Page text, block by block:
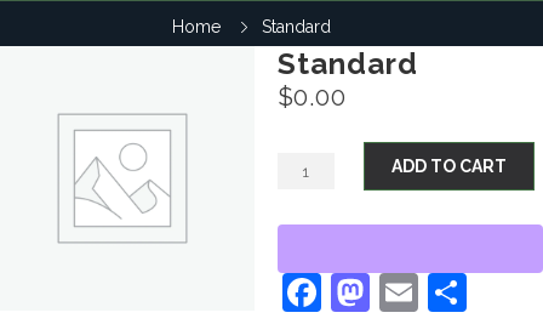
Home Standard
Standard
$0.00
ADD TO CART
Facebook
Email